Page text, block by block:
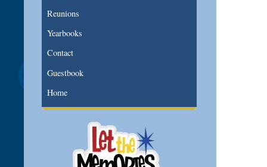
Reunions
Yearbooks
Contact
Guestbook
Home